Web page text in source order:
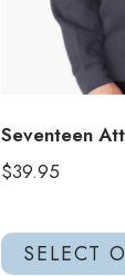
Seventeen
$39.95
SELECT